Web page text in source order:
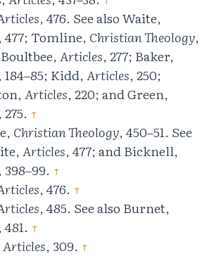
, 476. See also Waite,
, 477; Tomline, Christian Theology,
Articles, 277; Baker,
, 184–85; Kidd,Articles, 250;
Articles, 220; and Green,
, 275. ↑
Christian Theology, 450–51. See
Articles, 477; and Bicknell,
, 398–99. ↑
, 476. ↑
, 485. See also Burnet,
, 481. ↑
Articles, 309. ↑